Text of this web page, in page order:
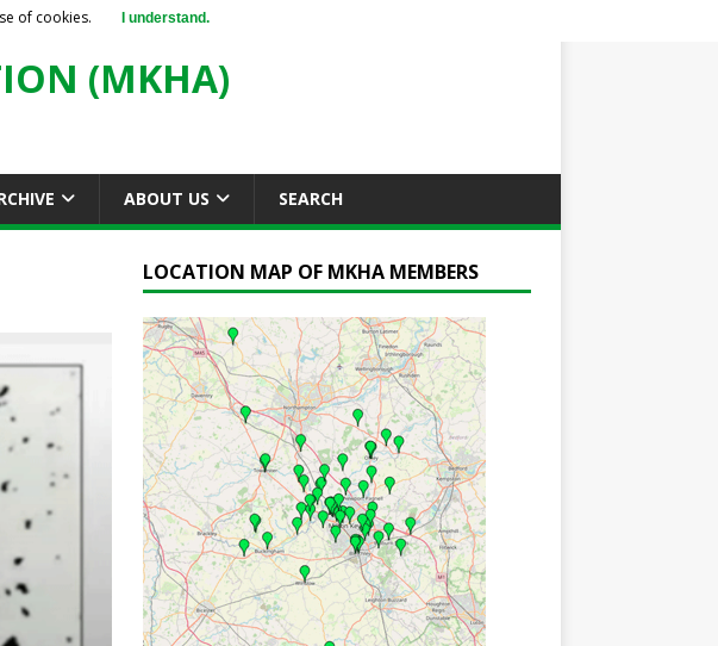
(MKHA)
ABOUT US SEARCH
LOCATION MAP OF MKHA MEMBERS
of cookies. I understand.